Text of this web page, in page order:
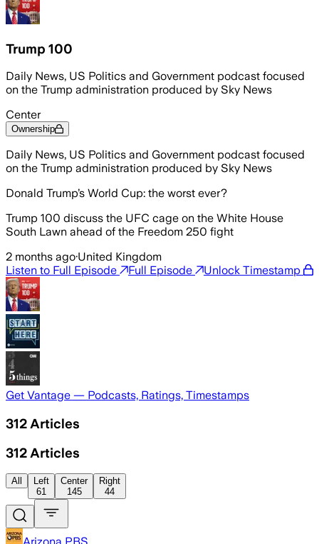
Trump 100
Daily News, US Politics and Government podcast focused
on the Trump administration produced by Sky News
Center
Ownership
Daily News, US Politics and Government podcast focused
on the Trump administration produced by Sky News
Donald Trump’s World Cup: the worst ever?
Trump 100 discuss the UFC cage on the White House
South Lawn ahead of the Freedom 250 fight
2 months ago·United Kingdom
Listen to Full Episode
Full Episode Unlock Timestamp
Get Vantage — Podcasts, Ratings, Timestamps
312 Articles
312 Articles
All
Left
61
Center
145
Right
44